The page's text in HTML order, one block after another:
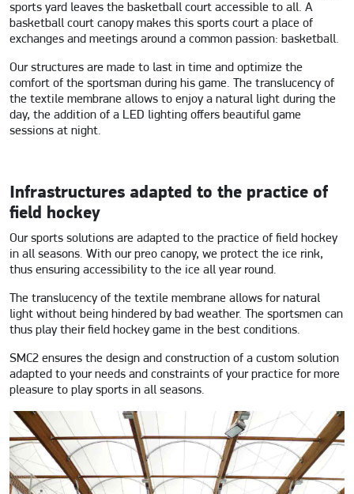
sports yard leaves the basketball court accessible to all. A
basketball court canopy makes this sports court a place of
exchanges and meetings around a common passion: basketball.
Our structures are made to last in time and optimize the
comfort of the sportsman during his game. The translucency of
the textile membrane allows to enjoy a natural light during the
day, the addition of a LED lighting offers beautiful game
sessions at night.
Infrastructures adapted to the practice of
field hockey
Our sports solutions are adapted to the practice of field hockey
in all seasons. With our preo canopy, we protect the ice rink,
thus ensuring accessibility to the ice all year round.
The translucency of the textile membrane allows for natural
light without being hindered by bad weather. The sportsmen can
thus play their field hockey game in the best conditions.
SMC2 ensures the design and construction of a custom solution
adapted to your needs and constraints of your practice for more
pleasure to play sports in all seasons.